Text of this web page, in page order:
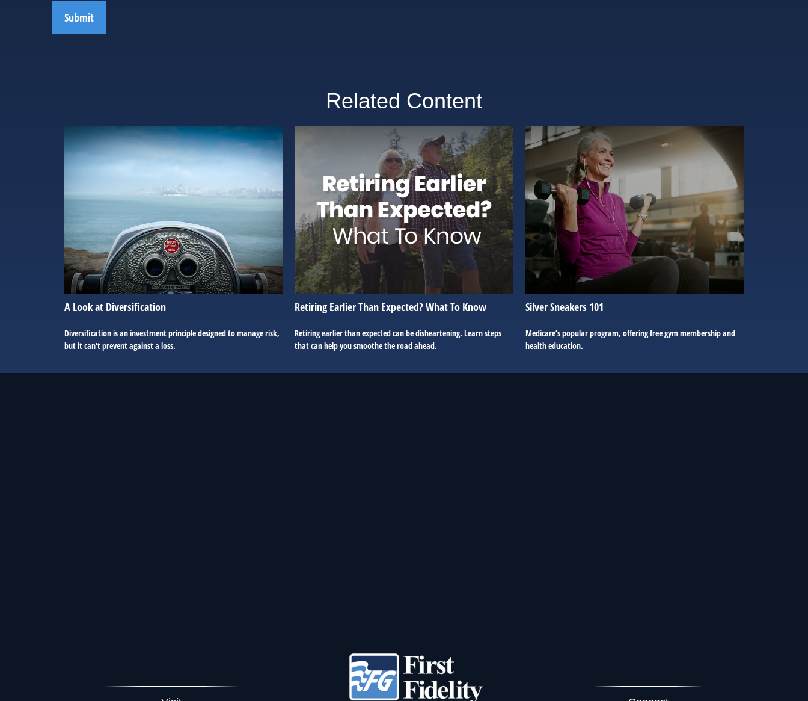
Related Content
A Look at Diversification
Diversification is an investment principle designed to manage risk,
but it can't prevent against a loss.
Retiring Earlier Than Expected? What To Know
Retiring earlier than expected can be disheartening. Learn steps
that can help you smoothe the road ahead.
Silver Sneakers 101
Medicare’s popular program, offering free gym membership and
health education.